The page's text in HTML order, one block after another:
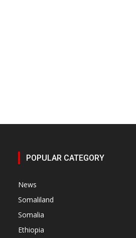
POPULAR CATEGORY
News
Somaliland
Somalia
Ethiopia